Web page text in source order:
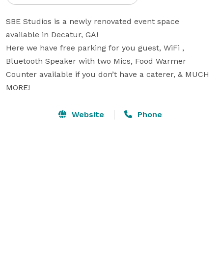
SBE Studios is a newly renovated event space
available in Decatur, GA!
Here we have free parking for you guest, WiFi ,
Bluetooth Speaker with two Mics, Food Warmer
Counter available if you don’t have a caterer, & MUCH
MORE!
Website Phone